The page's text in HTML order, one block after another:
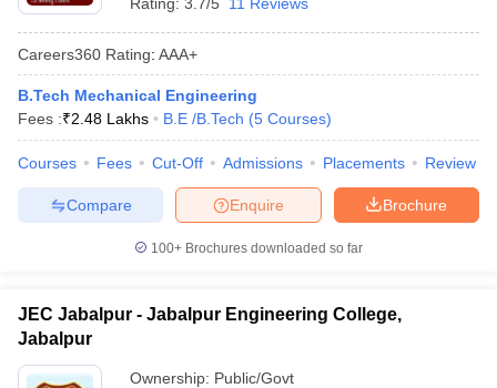
Careers360 Rating: AAA+
B.Tech Mechanical Engineering
Fees :₹2.48 Lakhs B.E /B.Tech (5 Courses)
Courses Fees Cut-Off Admissions Placements Review
Brochure
Enquire
Compare
100+ Brochures downloaded so far
JEC Jabalpur - Jabalpur Engineering College,
Jabalpur
Ownership: Public/Govt